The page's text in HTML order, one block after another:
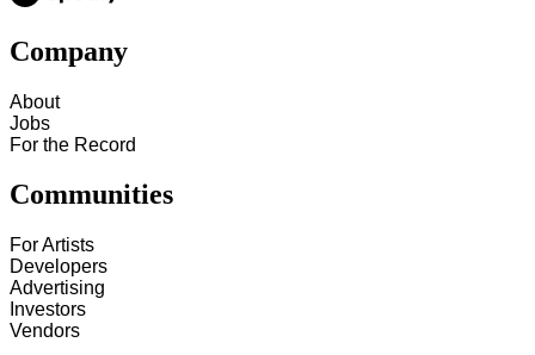
Company
About
Jobs
For the Record
Communities
For Artists
Developers
Advertising
Investors
Vendors